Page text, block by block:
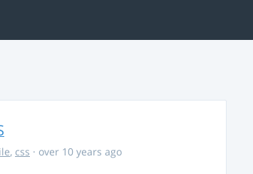
, css · over 10 years ago